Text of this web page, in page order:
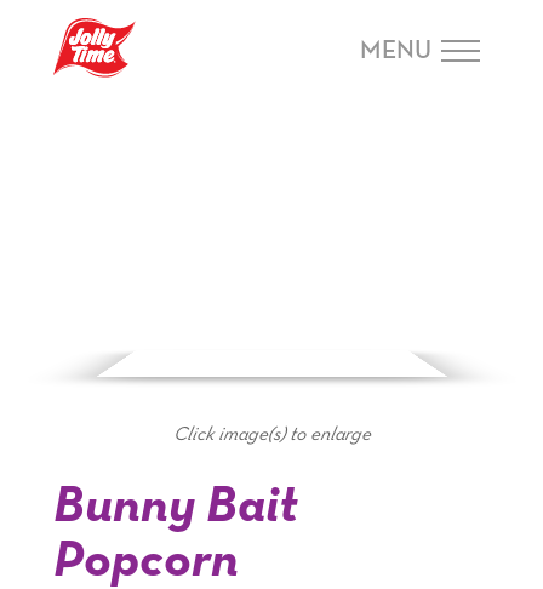
Navigation or Skip to Content
MENU
Click image(s) to enlarge
Bunny Bait
Popcorn